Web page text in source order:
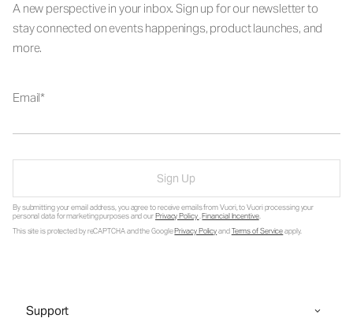
A new perspective in your inbox. Sign up for our newsletter to
stay connected on events happenings, product launches, and
more.
Email
Sign Up
By submitting your email address, you agree to receive emails from Vuori, to Vuori processing your
personal data for marketing purposes and ourPrivacy Policy.Financial Incentive.
This site is protected by reCAPTCHA and the GooglePrivacy PolicyandTerms of Serviceapply.
Support